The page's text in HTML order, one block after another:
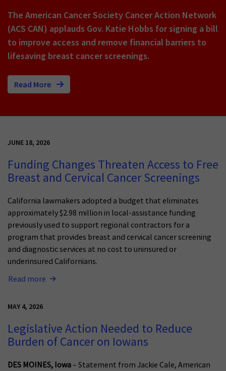
The American Cancer Society Cancer Action Network
(ACS CAN) applauds Gov. Katie Hobbs for signing a bill
to improve access and remove financial barriers to
lifesaving breast cancer screenings.
Read More
JUNE 18, 2026
Funding Changes Threaten Access to Free
Breast and Cervical Cancer Screenings
California lawmakers adopted a budget that eliminates
approximately $2.98 million in local-assistance funding
previously used to support regional contractors for a
program that provides breast and cervical cancer screening
and diagnostic services at no cost to uninsured or
underinsured Californians.
Read more
MAY 4, 2026
Legislative Action Needed to Reduce
Burden of Cancer on Iowans
DES MOINES, Iowa– Statement from Jackie Cale, American